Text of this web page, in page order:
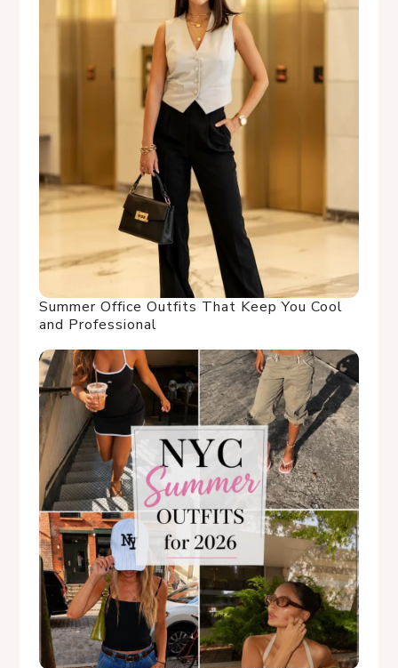
Summer Office Outfits That Keep You Cool
and Professional